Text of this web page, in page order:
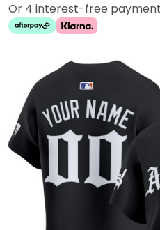
Or 4 interest-free